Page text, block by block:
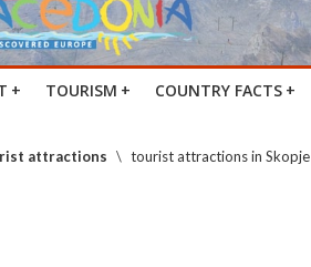
+ TOURISM + COUNTRY FACTS +
attractions \ tourist attractions in Skopje